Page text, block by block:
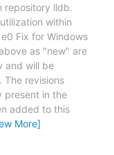
repository lldb.
within
Fix for Windows
as "new" are
and will be
The revisions
present in the
added to this
More]